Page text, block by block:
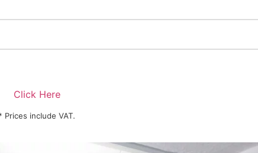
Click Here
Prices include VAT.